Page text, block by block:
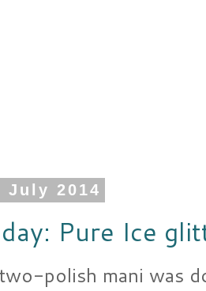
July 2014
Pure Ice
polish mani was